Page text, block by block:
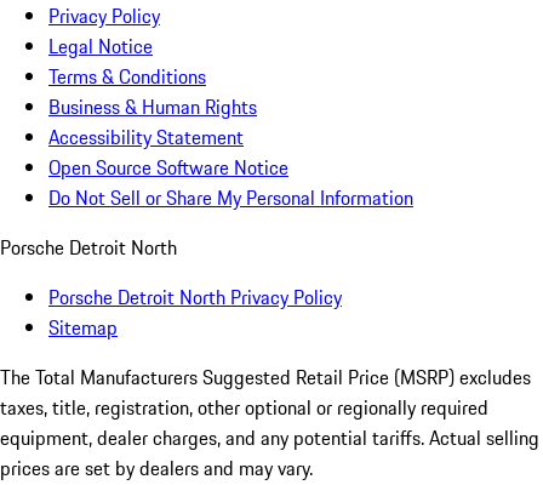
Privacy Policy
Legal Notice
Terms & Conditions
Business & Human Rights
Accessibility Statement
Open Source Software Notice
Do Not Sell or Share My Personal Information
Porsche Detroit North
Porsche Detroit North Privacy Policy
Sitemap
The Total Manufacturers Suggested Retail Price (MSRP) excludes
taxes, title, registration, other optional or regionally required
equipment, dealer charges, and any potential tariffs. Actual selling
prices are set by dealers and may vary.